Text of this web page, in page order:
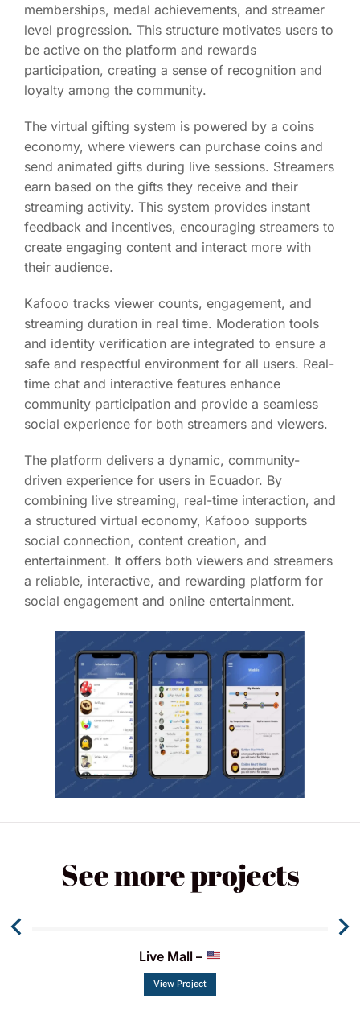
memberships, medal achievements, and streamer
level progression. This structure motivates users to
be active on the platform and rewards
participation, creating a sense of recognition and
loyalty among the community.
The virtual gifting system is powered by a coins
economy, where viewers can purchase coins and
send animated gifts during live sessions. Streamers
earn based on the gifts they receive and their
streaming activity. This system provides instant
feedback and incentives, encouraging streamers to
create engaging content and interact more with
their audience.
Kafooo tracks viewer counts, engagement, and
streaming duration in real time. Moderation tools
and identity verification are integrated to ensure a
safe and respectful environment for all users. Real-
time chat and interactive features enhance
community participation and provide a seamless
social experience for both streamers and viewers.
The platform delivers a dynamic, community-
driven experience for users in Ecuador. By
combining live streaming, real-time interaction, and
a structured virtual economy, Kafooo supports
social connection, content creation, and
entertainment. It offers both viewers and streamers
a reliable, interactive, and rewarding platform for
social engagement and online entertainment.
See more projects
Live Mall –
View Project